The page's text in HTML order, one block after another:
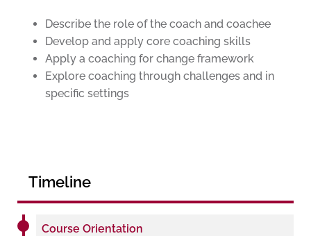
Describe the role of the coach and coachee
Develop and apply core coaching skills
Apply a coaching for change framework
Explore coaching through challenges and in
specific settings
Timeline
Course Orientation